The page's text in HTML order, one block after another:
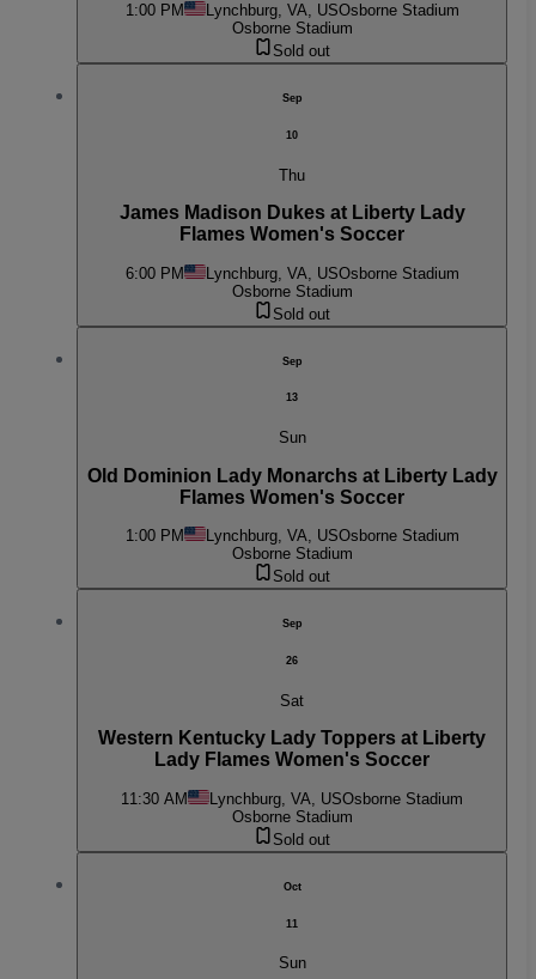
1:00 PM Lynchburg, VA, USOsborne Stadium
Osborne Stadium
Sold out
Sep
10
Thu
James Madison Dukes at Liberty Lady
Flames Women's Soccer
6:00 PM Lynchburg, VA, USOsborne Stadium
Osborne Stadium
Sold out
Sep
13
Sun
Old Dominion Lady Monarchs at Liberty Lady
Flames Women's Soccer
1:00 PM Lynchburg, VA, USOsborne Stadium
Osborne Stadium
Sold out
Sep
26
Sat
Western Kentucky Lady Toppers at Liberty
Lady Flames Women's Soccer
11:30 AM Lynchburg, VA, USOsborne Stadium
Osborne Stadium
Sold out
Oct
11
Sun